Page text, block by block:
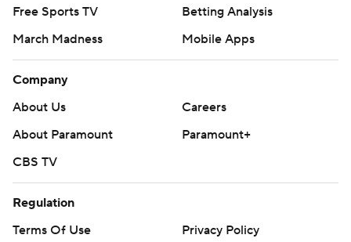
Free Sports TV
Betting Analysis
March Madness
Mobile Apps
Company
About Us
Careers
About Paramount
Paramount+
CBS TV
Regulation
Terms Of Use
Privacy Policy